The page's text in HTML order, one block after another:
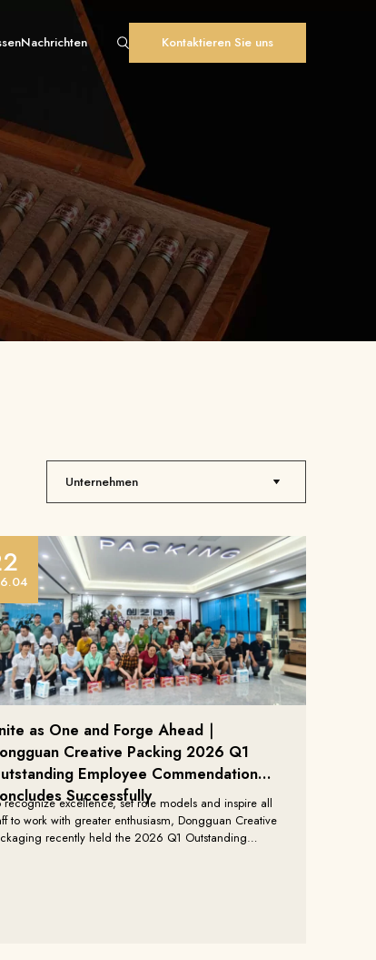
Nachrichten Kontaktieren Sie uns
as One and Forge Ahead｜
Creative Packing 2026 Q1
Employee Commendation
Successfully
recognize excellence, set role models and inspire all
to work with greater enthusiasm, Dongguan Creative
recently held the 2026 Q1 Outstanding